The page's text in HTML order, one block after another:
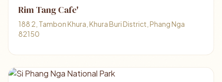
Rim Tang Cafe'
188 2, Tambon Khura, Khura Buri District, Phang Nga
82150